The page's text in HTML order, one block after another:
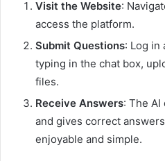
Visit the Website:
access the platform.
Submit Questions: Log in
typing in the chat box,
files.​
Receive Answers: The
and gives correct
enjoyable and simple.